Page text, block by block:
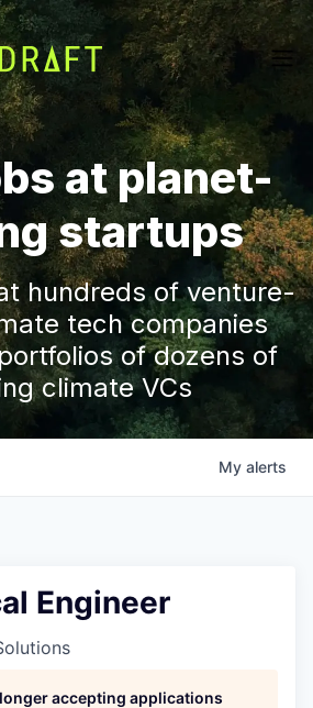
at planet-
startups
hundreds of venture-
tech companies
of dozens of
climate VCs
My alerts
Engineer
accepting applications